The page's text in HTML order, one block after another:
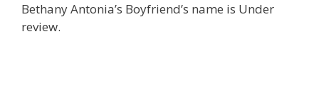
Bethany Antonia’s Boyfriend’s name is Under
review.